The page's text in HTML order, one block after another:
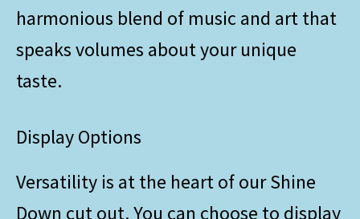
harmonious blend of music and art that
speaks volumes about your unique
taste.
Display Options
Versatility is at the heart of our Shine
Down cut out. You can choose to display